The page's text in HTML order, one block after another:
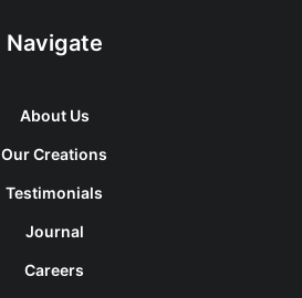
Navigate
About Us
Our Creations
Testimonials
Journal
Careers